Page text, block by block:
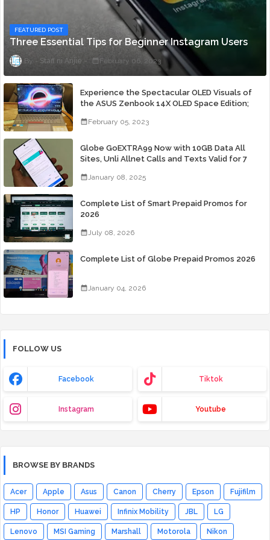
FEATURED POST
Three Essential Tips for Beginner Instagram Users
Staff ni Anjie February 06, 2023
Experience the Spectacular OLED Visuals of
the ASUS Zenbook 14X OLED Space Edition;
February 05, 2023
Globe GoEXTRA99 Now with 10GB Data All
Sites, Unli Allnet Calls and Texts Valid for 7
January 08, 2025
Complete List of Smart Prepaid Promos for
2026
July 08, 2026
Complete List of Globe Prepaid Promos 2026
January 04, 2026
FOLLOW US
Facebook Tiktok
Instagram Youtube
BROWSE BY BRANDS
Acer Apple Asus Canon Cherry Epson Fujifilm
HP Honor Huawei Infinix Mobility JBL LG
Lenovo MSI Gaming Marshall Motorola Nikon